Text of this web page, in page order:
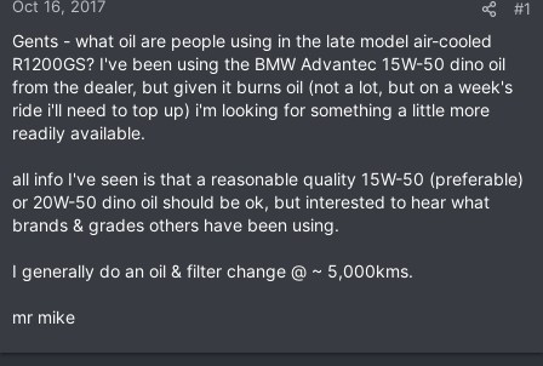
r
e
r
Oct 16, 2017 #1
Gents - what oil are people using in the late model air-cooled
R1200GS? I've been using the BMW Advantec 15W-50 dino oil
from the dealer, but given it burns oil (not a lot, but on a week's
ride i'll need to top up) i'm looking for something a little more
readily available.
all info I've seen is that a reasonable quality 15W-50 (preferable)
or 20W-50 dino oil should be ok, but interested to hear what
brands & grades others have been using.
I generally do an oil & filter change @ ~ 5,000kms.
mr mike